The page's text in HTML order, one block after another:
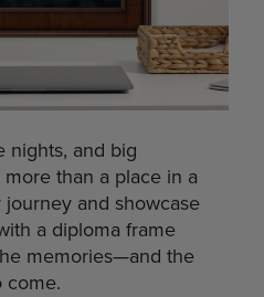
nights, and big
than a place in a
and showcase
a diploma frame
memories—and the
come.